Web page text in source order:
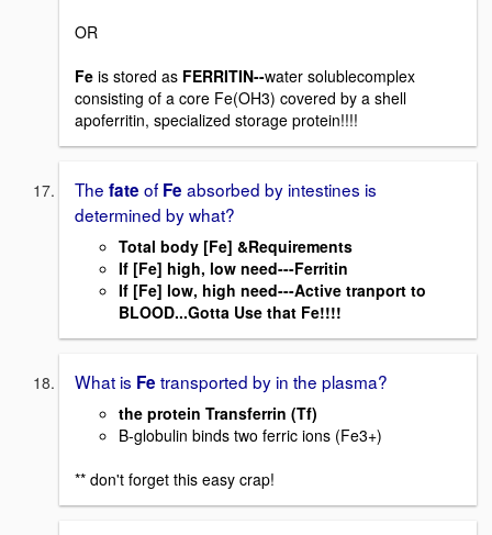
OR
Fe is stored as FERRITIN--water solublecomplex
consisting of a core Fe(OH3) covered by a shell
apoferritin, specialized storage protein!!!!
The fate of Fe absorbed by intestines is
determined by what?
Total body [Fe] &Requirements
If [Fe] high, low need---Ferritin
If [Fe] low, high need---Active tranport to
BLOOD...Gotta Use that Fe!!!!
What is Fe transported by in the plasma?
the protein Transferrin (Tf)
B-globulin binds two ferric ions (Fe3+)
** don't forget this easy crap!